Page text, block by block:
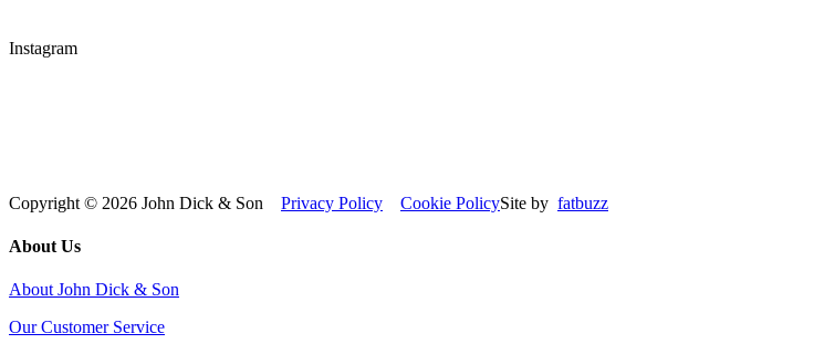
Instagram
Copyright © 2026 John Dick & Son Privacy Policy Cookie PolicySite by fatbuzz
About Us
About John Dick & Son
Our Customer Service